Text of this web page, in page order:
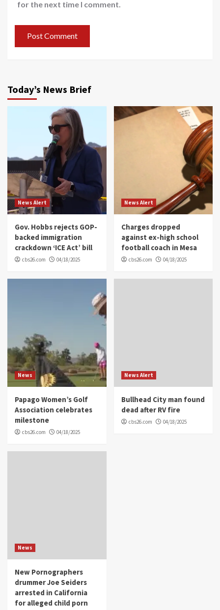
for the next time I comment.
Today’s News Brief
News Alert
Gov. Hobbs rejects GOP-
backed immigration
crackdown ‘ICE Act’ bill
cbs26.com 04/18/2025
News Alert
Charges dropped
against ex-high school
football coach in Mesa
cbs26.com 04/18/2025
News
Papago Women’s Golf
Association celebrates
milestone
cbs26.com 04/18/2025
News Alert
Bullhead City man found
dead after RV fire
cbs26.com 04/18/2025
News
New Pornographers
drummer Joe Seiders
arrested in California
for alleged child porn